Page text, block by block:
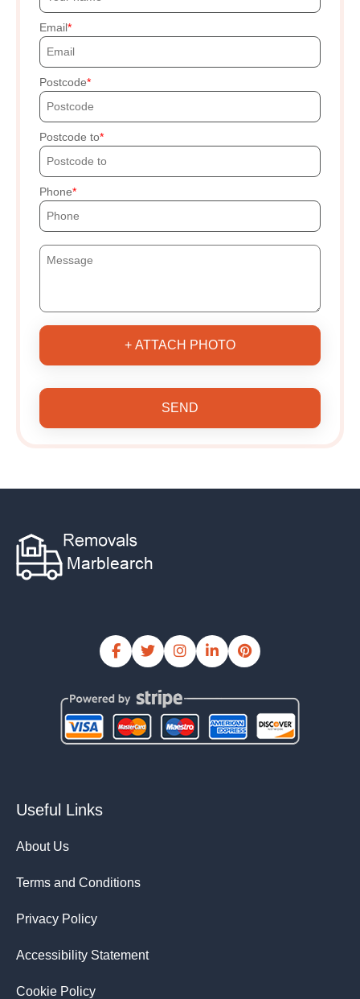
Email
Postcode
Postcode to
Phone
+ ATTACH PHOTO
SEND
Useful Links
About Us
Terms and Conditions
Privacy Policy
Accessibility Statement
Cookie Policy